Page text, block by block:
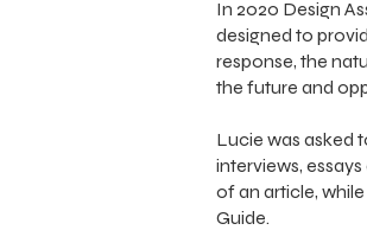
In 2020 Design
designed to
response, the
the future and
Lucie was asked
interviews,
of an article,
Guide.